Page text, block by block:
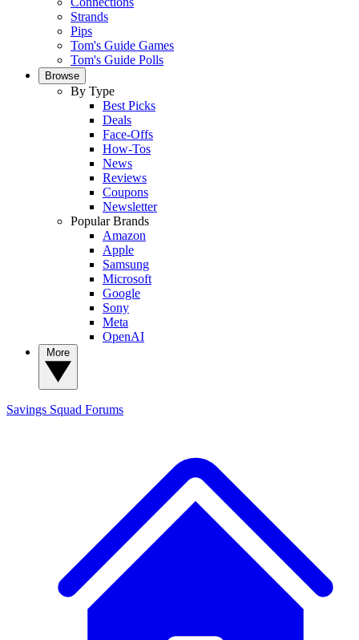
Strands
Pips
Tom's Guide Games
Tom's Guide Polls
Browse
By Type
Best Picks
Deals
Face-Offs
How-Tos
News
Reviews
Coupons
Newsletter
Popular Brands
Amazon
Apple
Samsung
Microsoft
Google
Sony
Meta
OpenAI
Savings Squad Forums